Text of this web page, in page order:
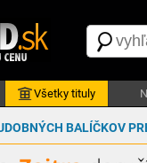
Všetky tituly
BALÍČKOV